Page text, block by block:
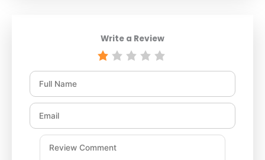
Write a Review